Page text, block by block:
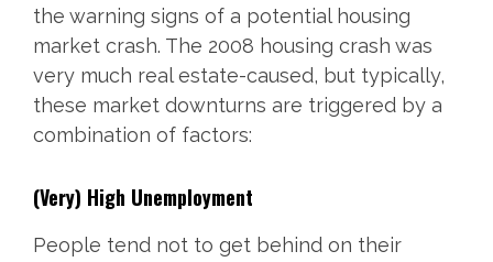
the warning signs of a potential housing
market crash. The 2008 housing crash was
very much real estate-caused, but typically,
these market downturns are triggered by a
combination of factors:
(Very) High Unemployment
People tend not to get behind on their